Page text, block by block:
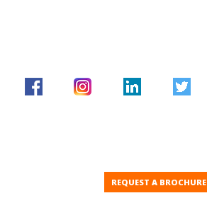
REQUEST A BROCHURE